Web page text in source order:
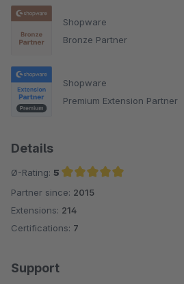
Shopware
Bronze Partner
Shopware
Premium Extension Partner
Details
Ø-Rating: 5
Average rating of 5 out of 5 stars
Partner since: 2015
Extensions: 214
Certifications: 7
Support